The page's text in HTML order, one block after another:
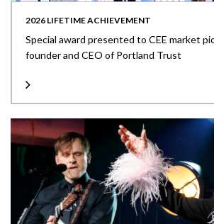
2026 LIFETIME ACHIEVEMENT
Special award presented to CEE market
founder and CEO of Portland Trust